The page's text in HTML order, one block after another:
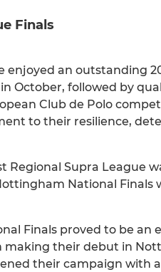
Finals
enjoyed an outstanding
October, followed by
Club de Polo
to their resilience,
Regional Supra League
National Finals
Finals proved to be
their debut in
their campaign with